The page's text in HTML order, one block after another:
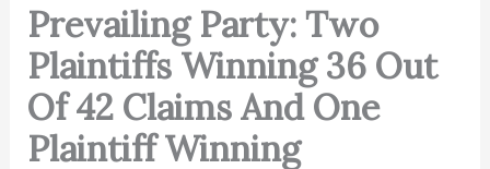
Prevailing Party: Two
Plaintiffs Winning 36 Out
Of 42 Claims And One
Plaintiff Winning